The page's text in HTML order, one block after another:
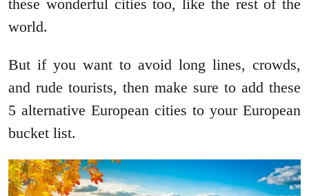
these wonderful cities too, like the rest of the
world.
But if you want to avoid long lines, crowds,
and rude tourists, then make sure to add these
5 alternative European cities to your European
bucket list.